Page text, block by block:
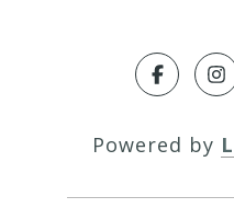
Powered by